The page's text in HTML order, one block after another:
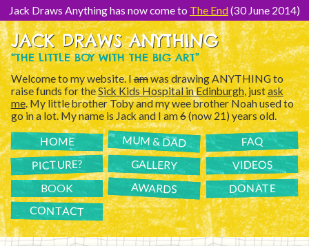
Content]Jack Draws Anything has now come to The End(30 June 2014)
JACK DRAWS ANYTHING
“THE LITTLE BOY WITH THE BIG ART”
Welcome to my website. Iamwas drawing ANYTHING to
raise funds for theSick Kids Hospital in Edinburgh, justask
me. My little brother Toby and my wee brother Noah used to
go in a lot. My name is Jack and I am6(now 21) years old.
HOME MUM & DAD FAQ
PICTURE? GALLERY VIDEOS
BOOK AWARDS DONATE
CONTACT